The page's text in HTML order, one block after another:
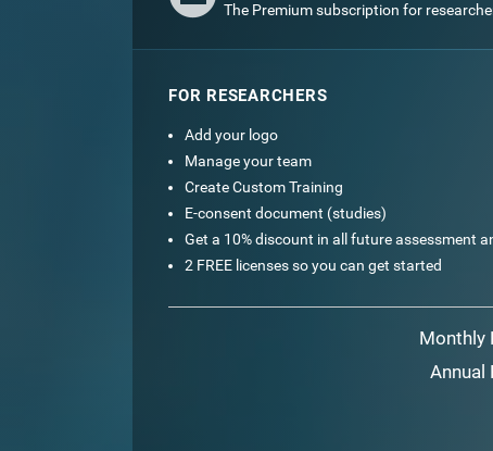
The Premium subscription for
FOR RESEARCHERS
Add your logo
Manage your team
Create Custom Training
E-consent document (studies)
Get a 10% discount in all future assessment
2 FREE licenses so you can get started
Monthly
Annual